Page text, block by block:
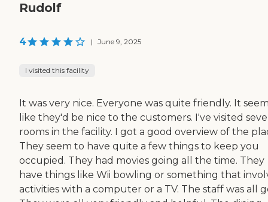
Rudolf
4 | June 9, 2025
I visited this facility
It was very nice. Everyone was quite friendly. It
like they'd be nice to the customers. I've visited
rooms in the facility. I got a good overview of the
They seem to have quite a few things to keep you
occupied. They had movies going all the time. They
have things like Wii bowling or something that
activities with a computer or a TV. The staff was all